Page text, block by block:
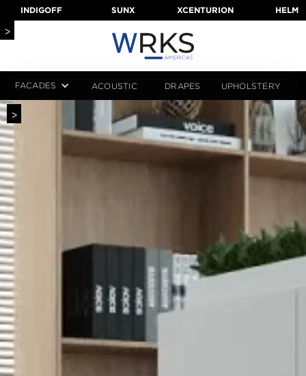
INDIGOFF SUNX XCENTURION HELM
>
FACADES ACOUSTIC DRAPES UPHOLSTERY
>